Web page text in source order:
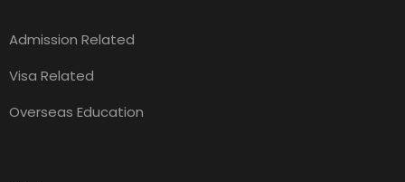
Admission Related
Visa Related
Overseas Education